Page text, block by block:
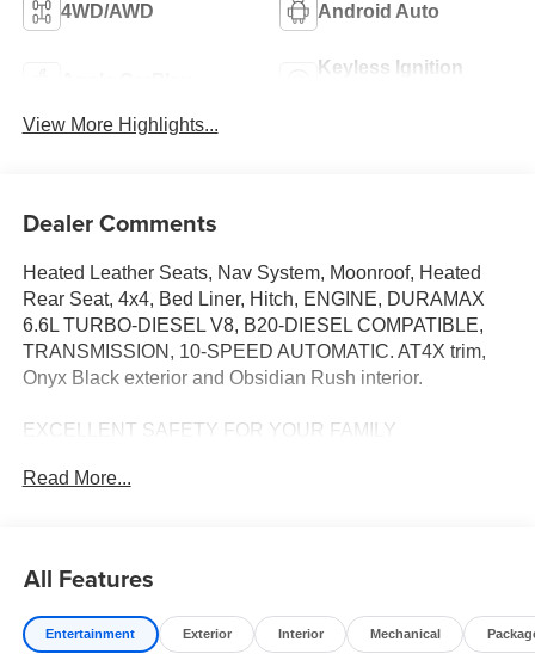
4WD/AWD Android Auto
Keyless Ignition
View More Highlights...
Dealer Comments
Heated Leather Seats, Nav System, Moonroof, Heated
Rear Seat, 4x4, Bed Liner, Hitch, ENGINE, DURAMAX
6.6L TURBO-DIESEL V8, B20-DIESEL COMPATIBLE,
TRANSMISSION, 10-SPEED AUTOMATIC. AT4X trim,
Onyx Black exterior and Obsidian Rush interior.
EXCELLENT SAFETY FOR YOUR FAMILY
Control, 4-Wheel ABS, 4-Wheel Disc Brakes, Tire
with 470 HP at 2800 RPM*. Approx. Original Base Sticker
Price: $99,200*.
Read More...
All Features
Entertainment Exterior Interior Mechanical